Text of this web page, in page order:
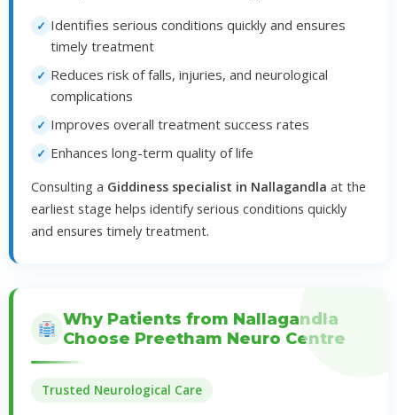
Identifies serious conditions quickly and ensures
timely treatment
Reduces risk of falls, injuries, and neurological
complications
Improves overall treatment success rates
Enhances long-term quality of life
Consulting a Giddiness specialist in Nallagandla at the
earliest stage helps identify serious conditions quickly
and ensures timely treatment.
Why Patients from Nallagandla
Choose Preetham Neuro Centre
Trusted Neurological Care